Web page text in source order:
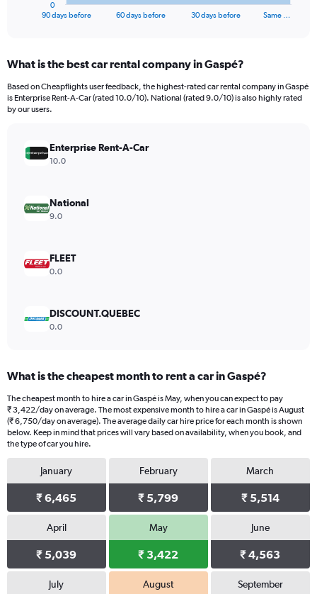
Range:
91
categories.
The
values.
Range:
30000.
90 days before 60 days before 30 days before Same …
0
What is the best car rental company in Gaspé?
Based on Cheapflights user feedback, the highest-rated car rental company in Gaspé
is Enterprise Rent-A-Car (rated 10.0/10). National (rated 9.0/10) is also highly rated
by our users.
Enterprise Rent-A-Car
10.0
National
9.0
FLEET
0.0
DISCOUNT.QUEBEC
0.0
What is the cheapest month to rent a car in Gaspé?
The cheapest month to hire a car in Gaspé is May, when you can expect to pay
₹ 3,422/day on average. The most expensive month to hire a car in Gaspé is August
(₹ 6,750/day on average). The average daily car hire price for each month is shown
below. Keep in mind that prices will vary based on availability, when you book, and
the type of car you hire.
January
₹ 6,465
February
₹ 5,799
March
₹ 5,514
April
₹ 5,039
May
₹ 3,422
June
₹ 4,563
July August September